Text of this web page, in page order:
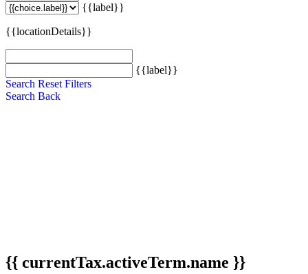
{{label}}
{{locationDetails}}
{{label}}
Search Reset Filters
Search Back
{{ currentTax.activeTerm.name }}